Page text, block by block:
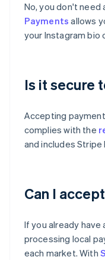
No, you don't
Payments allows
your Instagram bio
Is it secure
Accepting
complies with the
and includes
Can I
If you already
processing local
each market. With
Austria
Belgium
Nederlands
Brazil
PortuguêsEnglish